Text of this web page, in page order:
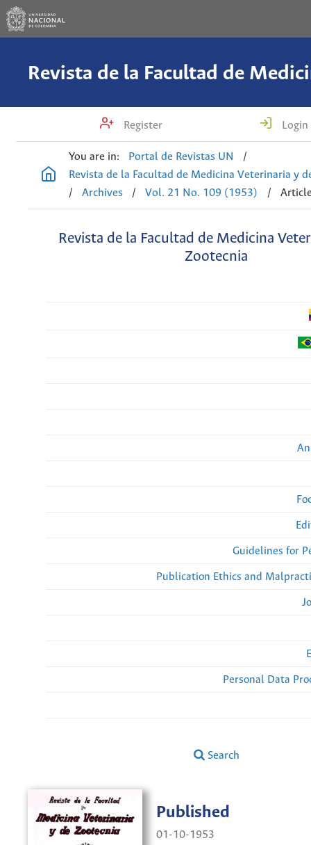
Register Login
You are in: Portal de Revistas UN
/
Revista de la Facultad de Medicina Veterinaria y
/
Archives / Vol. 21 No. 109 (1953) /
Revista de la Facultad de Medicina
Zootecnia
Guidelines for
Publication Ethics and
Personal Data
Search
Published
01-10-1953